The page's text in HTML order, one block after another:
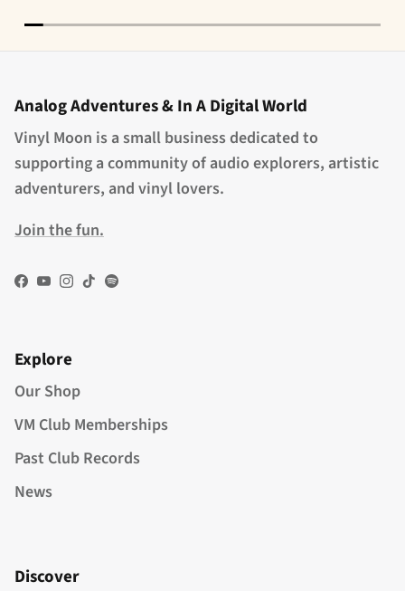
Analog Adventures & In A Digital World
Vinyl Moon is a small business dedicated to
supporting a community of audio explorers, artistic
adventurers, and vinyl lovers.
Join the fun.
Facebook
YouTube
Instagram
TikTokSpotify
Explore
Our Shop
VM Club Memberships
Past Club Records
News
Discover